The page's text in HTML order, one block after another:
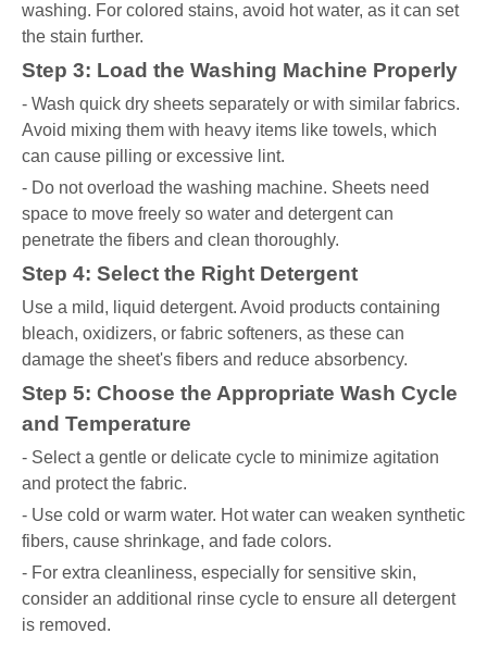
washing. For colored stains, avoid hot water, as it can set
the stain further.
Step 3: Load the Washing Machine Properly
- Wash quick dry sheets separately or with similar fabrics.
Avoid mixing them with heavy items like towels, which
can cause pilling or excessive lint.
- Do not overload the washing machine. Sheets need
space to move freely so water and detergent can
penetrate the fibers and clean thoroughly.
Step 4: Select the Right Detergent
Use a mild, liquid detergent. Avoid products containing
bleach, oxidizers, or fabric softeners, as these can
damage the sheet's fibers and reduce absorbency.
Step 5: Choose the Appropriate Wash Cycle
and Temperature
- Select a gentle or delicate cycle to minimize agitation
and protect the fabric.
- Use cold or warm water. Hot water can weaken synthetic
fibers, cause shrinkage, and fade colors.
- For extra cleanliness, especially for sensitive skin,
consider an additional rinse cycle to ensure all detergent
is removed.